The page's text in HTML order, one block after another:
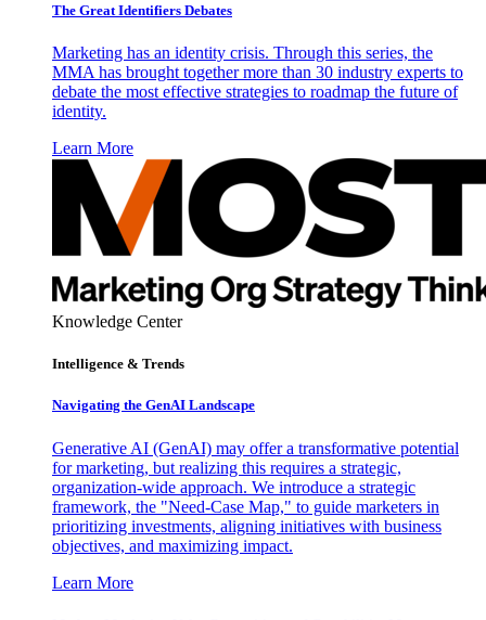
The Great Identifiers Debates
Marketing has an identity crisis. Through this series, the
MMA has brought together more than 30 industry experts to
debate the most effective strategies to roadmap the future of
identity.
Learn More
Knowledge Center
Intelligence & Trends
Navigating the GenAI Landscape
Generative AI (GenAI) may offer a transformative potential
for marketing, but realizing this requires a strategic,
organization-wide approach. We introduce a strategic
framework, the "Need-Case Map," to guide marketers in
prioritizing investments, aligning initiatives with business
objectives, and maximizing impact.
Learn More